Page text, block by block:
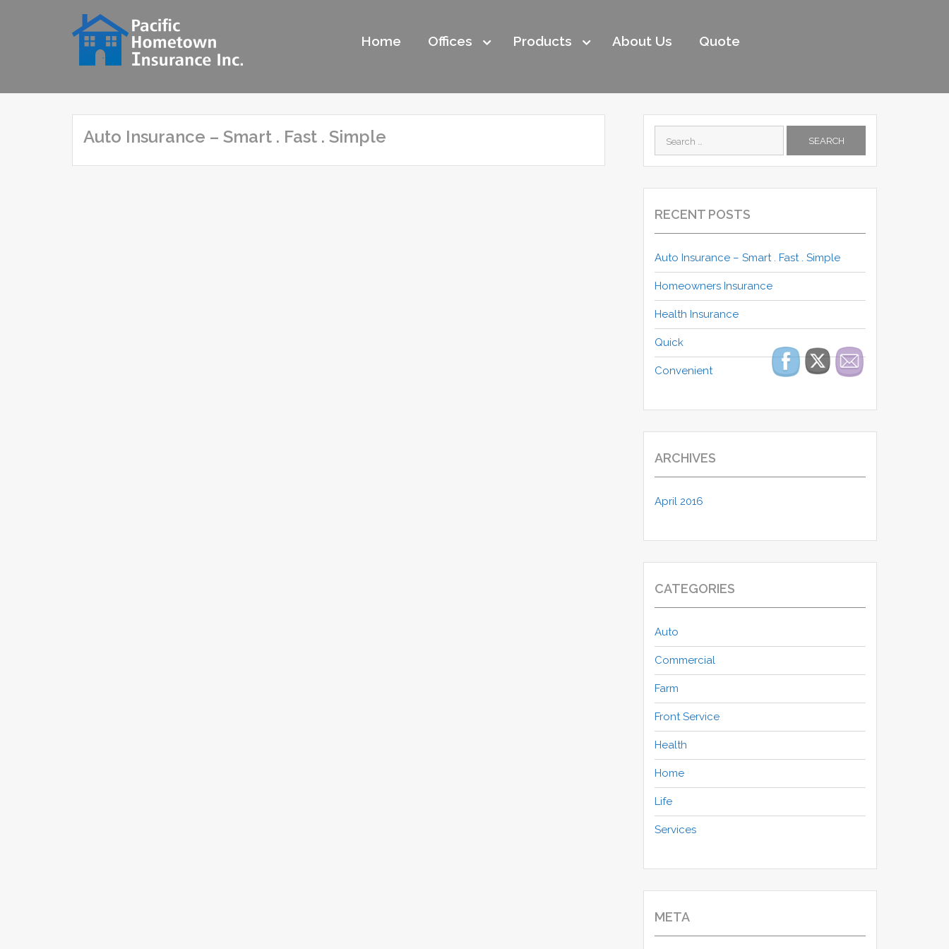
Home Offices Products About Us Quote
Auto Insurance – Smart . Fast . Simple
for:
RECENT POSTS
Auto Insurance – Smart . Fast . Simple
Homeowners Insurance
Health Insurance
Quick
Convenient
ARCHIVES
April 2016
CATEGORIES
Auto
Commercial
Farm
Front Service
Health
Home
Life
Services
META